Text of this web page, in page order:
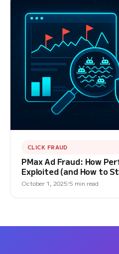
CLICK FRAUD
PMax Ad Fraud: How
Exploited (and How to
October 1, 2025 5 min read